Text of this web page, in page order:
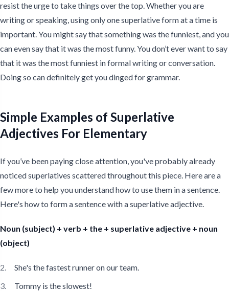
resist the urge to take things over the top. Whether you are
writing or speaking, using only one superlative form at a time is
important. You might say that something was the funniest, and you
can even say that it was the most funny. You don’t ever want to say
that it was the most funniest in formal writing or conversation.
Doing so can definitely get you dinged for grammar.
Simple Examples of Superlative
Adjectives For Elementary
If you’ve been paying close attention, you've probably already
noticed superlatives scattered throughout this piece. Here are a
few more to help you understand how to use them in a sentence.
Here's how to form a sentence with a superlative adjective.
Noun (subject) + verb + the + superlative adjective + noun
(object)
She's the fastest runner on our team.
Tommy is the slowest!